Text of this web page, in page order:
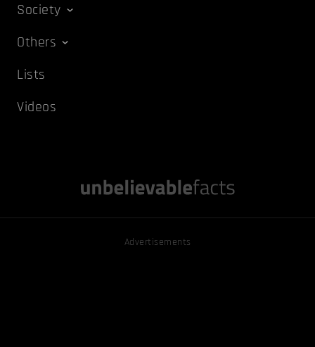
Society
Others
Lists
Videos
Advertisements